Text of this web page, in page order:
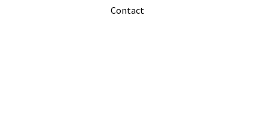
Contact